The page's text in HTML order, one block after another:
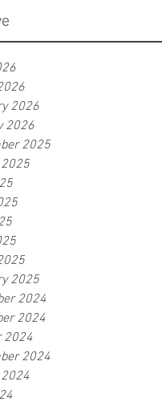
2026
2026
2025
2025
2024
2024
2024
2024